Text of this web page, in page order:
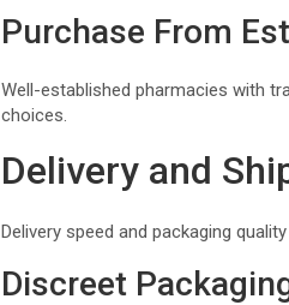
Purchase From
Well-established pharmacies with
choices.
Delivery and
Delivery speed and packaging
Discreet